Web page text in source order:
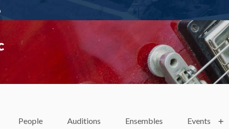
People Auditions Ensembles Events